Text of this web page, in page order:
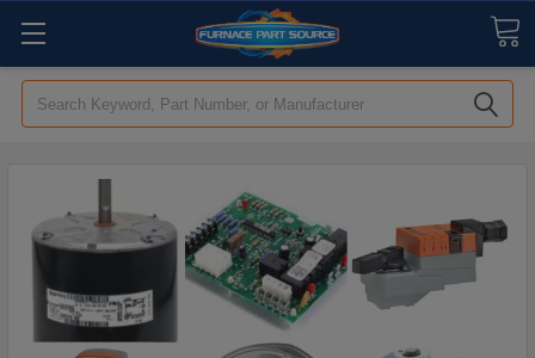
Search